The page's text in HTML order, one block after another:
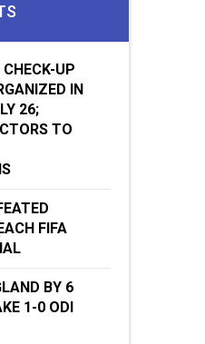
UP
IN
26;
TO
FIFA
BY 6
1-0 ODI